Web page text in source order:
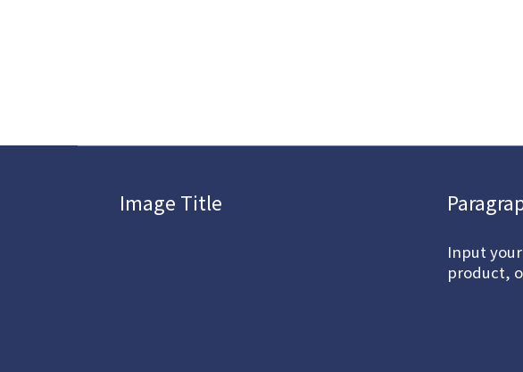
Image Title
Input
product,